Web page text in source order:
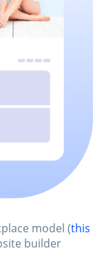
model (this
builder